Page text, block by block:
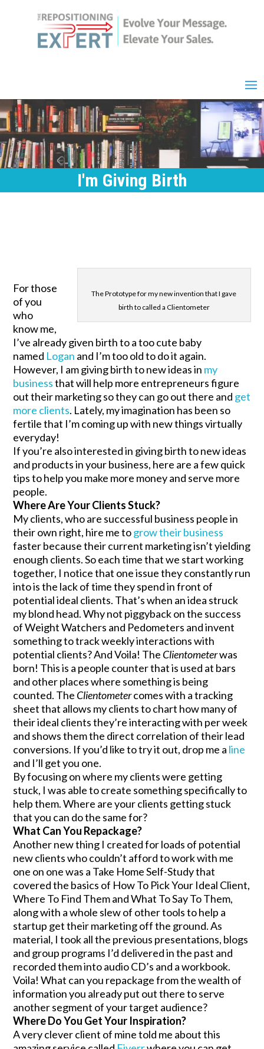
I'm Giving Birth
The Prototype for my new invention that I gave
birth to called a Clientometer
For those
of you
who
know me,
I’ve already given birth to a too cute baby
named Logan and I’m too old to do it again.
However, I am giving birth to new ideas in my
businessthat will help more entrepreneurs figure
out their marketing so they can go out there and get
more clients. Lately, my imagination has been so
fertile that I’m coming up with new things virtually
everyday!
If you’re also interested in giving birth to new ideas
and products in your business, here are a few quick
tips to help you make more money and serve more
people.
Where Are Your Clients Stuck?
My clients, who are successful business people in
their own right, hire me togrow their business
faster because their current marketing isn’t yielding
enough clients. So each time that we start working
together, I notice that one issue they constantly run
into is the lack of time they spend in front of
potential ideal clients. That’s when an idea struck
my blond head. Why not piggyback on the success
of Weight Watchers and Pedometers and invent
something to track weekly interactions with
potential clients? And Voila! The Clientometerwas
born! This is a people counter that is used at bars
and other places where something is being
counted. The Clientometercomes with a tracking
sheet that allows my clients to chart how many of
their ideal clients they’re interacting with per week
and shows them the direct correlation of their lead
conversions. If you’d like to try it out, drop me a line
and I’ll get you one.
By focusing on where my clients were getting
stuck, I was able to create something specifically to
help them. Where are your clients getting stuck
that you can do the same for?
What Can You Repackage?
Another new thing I created for loads of potential
new clients who couldn’t afford to work with me
one on one was a Take Home Self-Study that
covered the basics of How To Pick Your Ideal Client,
Where To Find Them and What To Say To Them,
along with a whole slew of other tools to help a
startup get their marketing off the ground. As
material, I took all the previous presentations, blogs
and group programs I’d delivered in the past and
recorded them into audio CD’s and a workbook.
Voila! What can you repackage from the wealth of
information you already put out there to serve
another segment of your target audience?
Where Do You Get Your Inspiration?
A very clever client of mine told me about this